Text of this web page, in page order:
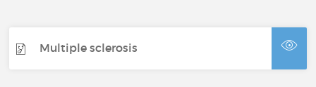
Multiple sclerosis